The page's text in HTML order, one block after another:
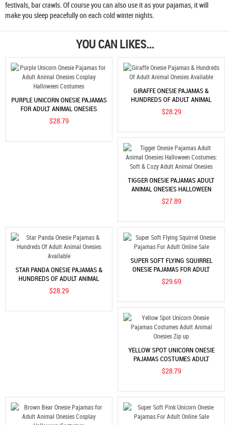
festivals, bar crawls. Of course you can also use it as your pajamas, it will
make you sleep peacefully on each cold winter nights.
YOU CAN LIKES...
PURPLE UNICORN ONESIE PAJAMAS
FOR ADULT ANIMAL ONESIES
COSPLAY HALLOWEEN COSTUMES
$28.79
GIRAFFE ONESIE PAJAMAS &
HUNDREDS OF ADULT ANIMAL
ONESIES AVAILABLE
$28.29
TIGGER ONESIE PAJAMAS ADULT
ANIMAL ONESIES HALLOWEEN
COSTUMES: SOFT & COZY ADULT
ANIMAL ONESIES
$27.89
STAR PANDA ONESIE PAJAMAS &
HUNDREDS OF ADULT ANIMAL
ONESIES AVAILABLE
$28.29
SUPER SOFT FLYING SQUIRREL
ONESIE PAJAMAS FOR ADULT
ONLINE SALE
$29.69
YELLOW SPOT UNICORN ONESIE
PAJAMAS COSTUMES ADULT
ANIMAL ONESIES ZIP UP
$28.79